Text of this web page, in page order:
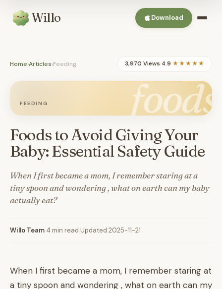
Willo Download
Home›Articles›Feeding 3,970 Views·4.9 ★★★★★
foods
FEEDING
Foods to Avoid Giving Your
Baby: Essential Safety Guide
When I first became a mom, I remember staring at a
tiny spoon and wondering , what on earth can my baby
actually eat?
Willo Team 4 min read Updated 2025-11-21
When I first became a mom, I remember staring at
a tiny spoon and wondering , what on earth can my